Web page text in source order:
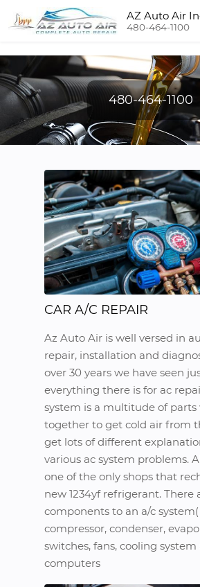
AZ Auto Air
480-464-1100
480-464-1100
CAR A/C REPAIR
Az Auto Air is well versed in
repair, installation and
over 30 years we have seen
everything there is for ac
system is a multitude of parts
together to get cold air from
get lots of different
various ac system problems.
one of the only shops that
new 1234yf refrigerant. There
components to an a/c
compressor, condenser,
switches, fans, cooling system
computers